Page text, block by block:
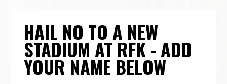
HAIL NO TO A NEW
STADIUM AT RFK - ADD
YOUR NAME BELOW